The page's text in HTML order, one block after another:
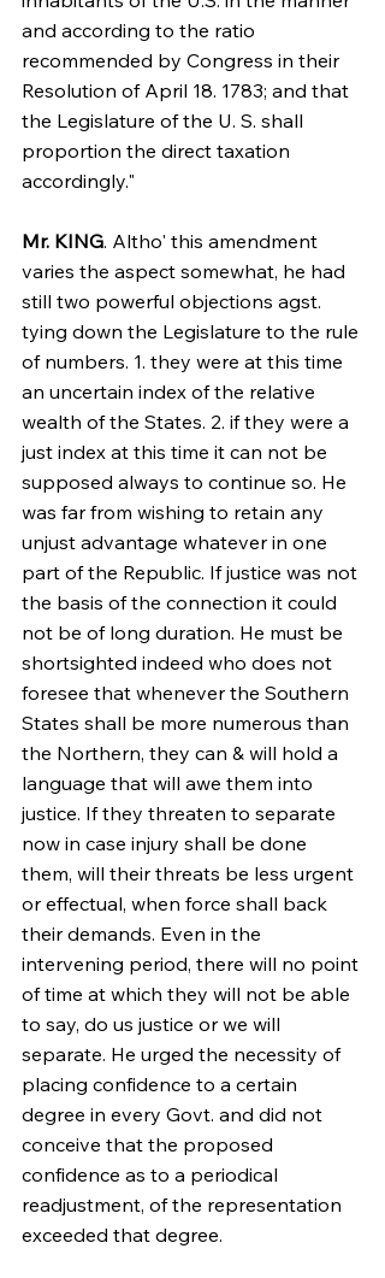
and according to the ratio
recommended by Congress in their
Resolution of April 18. 1783; and that
the Legislature of the U. S. shall
proportion the direct taxation
accordingly."
Mr. KING. Altho' this amendment
varies the aspect somewhat, he had
still two powerful objections agst.
tying down the Legislature to the rule
of numbers. 1. they were at this time
an uncertain index of the relative
wealth of the States. 2. if they were a
just index at this time it can not be
supposed always to continue so. He
was far from wishing to retain any
unjust advantage whatever in one
part of the Republic. If justice was not
the basis of the connection it could
not be of long duration. He must be
shortsighted indeed who does not
foresee that whenever the Southern
States shall be more numerous than
the Northern, they can & will hold a
language that will awe them into
justice. If they threaten to separate
now in case injury shall be done
them, will their threats be less urgent
or effectual, when force shall back
their demands. Even in the
intervening period, there will no point
of time at which they will not be able
to say, do us justice or we will
separate. He urged the necessity of
placing confidence to a certain
degree in every Govt. and did not
conceive that the proposed
confidence as to a periodical
readjustment, of the representation
exceeded that degree.